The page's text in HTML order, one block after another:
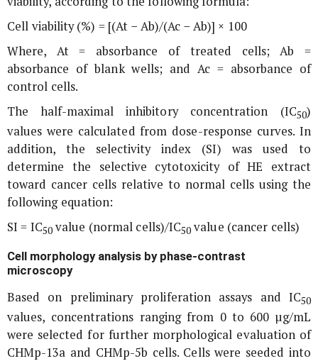
Cell viability (%) = [(At − Ab)/(Ac − Ab)] × 100
Where, At = absorbance of treated cells; Ab =
absorbance of blank wells; and Ac = absorbance of
control cells.
The half-maximal inhibitory concentration (IC50)
values were calculated from dose-response curves. In
addition, the selectivity index (SI) was used to
determine the selective cytotoxicity of HE extract
toward cancer cells relative to normal cells using the
following equation:
SI = IC50value (normal cells)/IC50 value (cancer cells)
Cell morphology analysis by phase-contrast
microscopy
Based on preliminary proliferation assays and IC50
values, concentrations ranging from 0 to 600 µg/mL
were selected for further morphological evaluation of
CHMp-13a and CHMp-5b cells. Cells were seeded into